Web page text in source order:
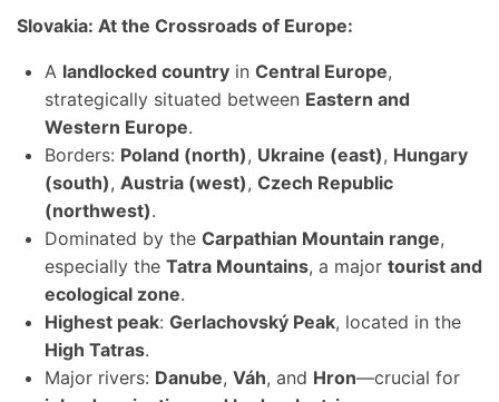
Slovakia: At the Crossroads of Europe:
A landlocked country in Central Europe,
strategically situated between Eastern and
Western Europe.
Borders: Poland (north), Ukraine (east), Hungary
(south), Austria (west), Czech Republic
(northwest).
Dominated by the Carpathian Mountain range,
especially the Tatra Mountains, a major tourist and
ecological zone.
Highest peak: Gerlachovský Peak, located in the
High Tatras.
Major rivers: Danube, Váh, and Hron—crucial for